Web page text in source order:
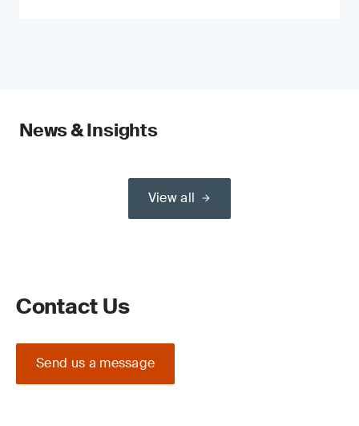
News & Insights
View all
Contact Us
Send us a message